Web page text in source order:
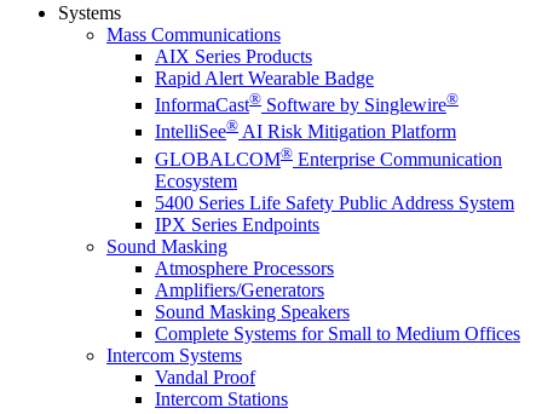
Systems
Mass Communications
AIX Series Products
Rapid Alert Wearable Badge
InformaCast® Software by Singlewire®
IntelliSee® AI Risk Mitigation Platform
GLOBALCOM® Enterprise Communication
Ecosystem
5400 Series Life Safety Public Address System
IPX Series Endpoints
Sound Masking
Atmosphere Processors
Amplifiers/Generators
Sound Masking Speakers
Complete Systems for Small to Medium Offices
Intercom Systems
Vandal Proof
Intercom Stations